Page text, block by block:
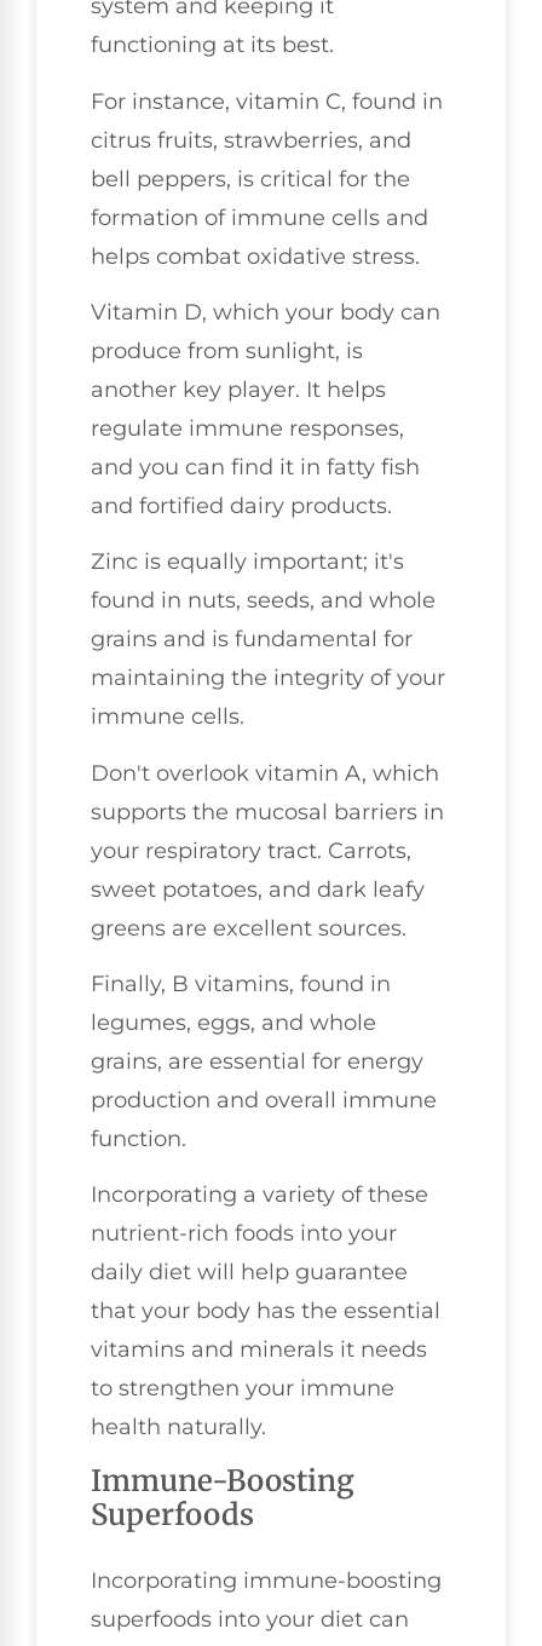
system and keeping it
functioning at its best.
For instance, vitamin C, found in
citrus fruits, strawberries, and
bell peppers, is critical for the
formation of immune cells and
helps combat oxidative stress.
Vitamin D, which your body can
produce from sunlight, is
another key player. It helps
regulate immune responses,
and you can find it in fatty fish
and fortified dairy products.
Zinc is equally important; it's
found in nuts, seeds, and whole
grains and is fundamental for
maintaining the integrity of your
immune cells.
Don't overlook vitamin A, which
supports the mucosal barriers in
your respiratory tract. Carrots,
sweet potatoes, and dark leafy
greens are excellent sources.
Finally, B vitamins, found in
legumes, eggs, and whole
grains, are essential for energy
production and overall immune
function.
Incorporating a variety of these
nutrient-rich foods into your
daily diet will help guarantee
that your body has the essential
vitamins and minerals it needs
to strengthen your immune
health naturally.
Immune-Boosting
Superfoods
Incorporating immune-boosting
superfoods into your diet can